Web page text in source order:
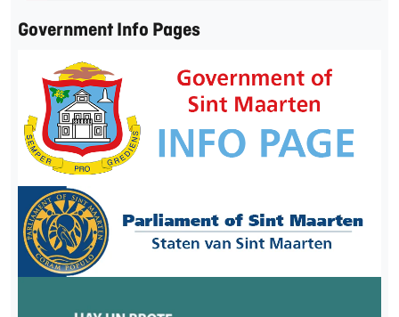
Government Info Pages